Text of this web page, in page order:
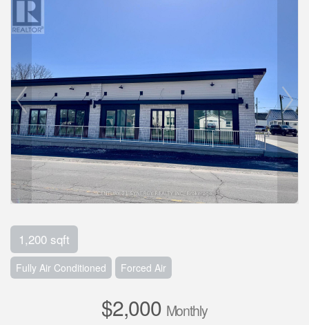
1,200 sqft
Fully Air Conditioned Forced Air
$2,000 Monthly